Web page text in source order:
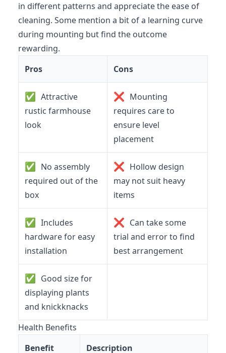
in different patterns and appreciate the ease of
cleaning. Some mention a bit of a learning curve
during mounting but find the outcome
rewarding.
Pros
Cons
✅ Attractive
rustic farmhouse
look
❌ Mounting
requires care to
ensure level
placement
✅ No assembly
required out of the
box
❌ Hollow design
may not suit heavy
items
✅ Includes
hardware for easy
installation
❌ Can take some
trial and error to find
best arrangement
✅ Good size for
displaying plants
and knickknacks
Health Benefits
Benefit
Description